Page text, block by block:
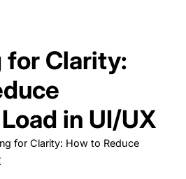
for Clarity:
in UI/UX
for Clarity: How to Reduce